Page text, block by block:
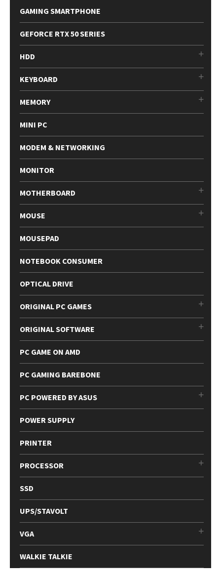
GAMING SMARTPHONE
GEFORCE RTX 50 SERIES
HDD
KEYBOARD
MEMORY
MINI PC
MODEM & NETWORKING
MONITOR
MOTHERBOARD
MOUSE
MOUSEPAD
NOTEBOOK CONSUMER
OPTICAL DRIVE
ORIGINAL PC GAMES
ORIGINAL SOFTWARE
PC GAME ON AMD
PC GAMING BAREBONE
PC POWERED BY ASUS
POWER SUPPLY
PRINTER
PROCESSOR
SSD
UPS/STAVOLT
VGA
WALKIE TALKIE